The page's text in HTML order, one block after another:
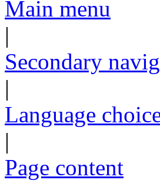
Main menu
|
Secondary
|
Language
|
Page content